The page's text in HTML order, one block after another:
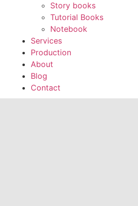
Story books
Tutorial Books
Notebook
Services
Production
About
Blog
Contact